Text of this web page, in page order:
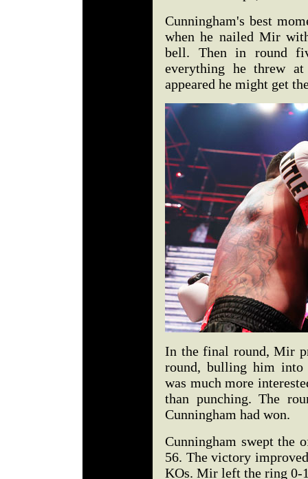
Cunningham's best
when he nailed Mir
bell. Then in round
everything he threw
appeared he might get
In the final round, Mir
round, bulling him into
was much more
than punching. The
Cunningham had won.
Cunningham swept the
56. The victory
KOs. Mir left the ring 0-